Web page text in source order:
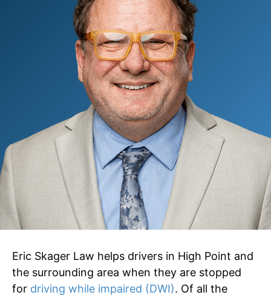
Eric Skager Law helps drivers in High Point and
the surrounding area when they are stopped
for driving while impaired (DWI). Of all the